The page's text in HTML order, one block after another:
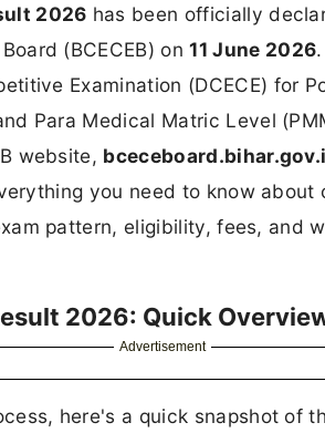
2026 has been officially
(BCECEB) on11 June 2026
Examination (DCECE) for
Para Medical Matric Level
website,
you need to know about
pattern, eligibility, fees, and
2026: Quick
Advertisement
here's a quick snapshot of